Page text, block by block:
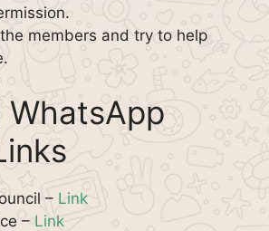
members and try to help
WhatsApp
– Link
– Link